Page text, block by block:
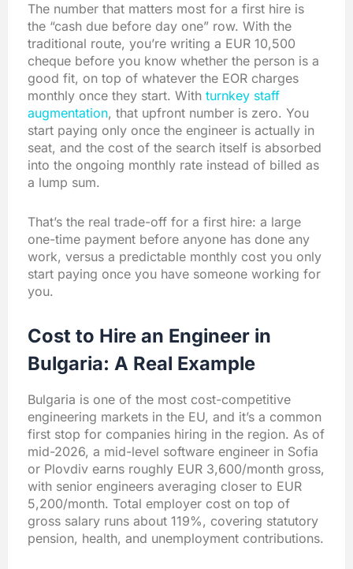
The number that matters most for a first hire is
the “cash due before day one” row. With the
traditional route, you’re writing a EUR 10,500
cheque before you know whether the person is a
good fit, on top of whatever the EOR charges
monthly once they start. With turnkey staff
augmentation, that upfront number is zero. You
start paying only once the engineer is actually in
seat, and the cost of the search itself is absorbed
into the ongoing monthly rate instead of billed as
a lump sum.
That’s the real trade-off for a first hire: a large
one-time payment before anyone has done any
work, versus a predictable monthly cost you only
start paying once you have someone working for
you.
Cost to Hire an Engineer in
Bulgaria: A Real Example
Bulgaria is one of the most cost-competitive
engineering markets in the EU, and it’s a common
first stop for companies hiring in the region. As of
mid-2026, a mid-level software engineer in Sofia
or Plovdiv earns roughly EUR 3,600/month gross,
with senior engineers averaging closer to EUR
5,200/month. Total employer cost on top of
gross salary runs about 119%, covering statutory
pension, health, and unemployment contributions.